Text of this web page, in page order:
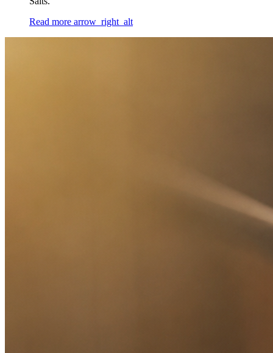
Read more arrow_right_alt